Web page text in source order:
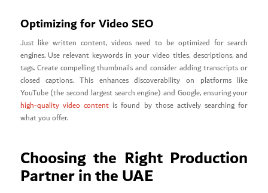
Optimizing for Video SEO
Just like written content, videos need to be optimized for search
engines. Use relevant keywords in your video titles, descriptions, and
tags. Create compelling thumbnails and consider adding transcripts or
closed captions. This enhances discoverability on platforms like
YouTube (the second largest search engine) and Google, ensuring your
high-quality video content is found by those actively searching for
what you offer.
Choosing the Right Production
Partner in the UAE